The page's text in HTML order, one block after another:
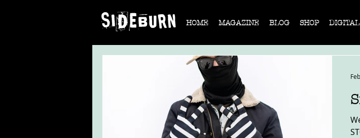
HOME MAGAZINE BLOG SHOP DIGITAL